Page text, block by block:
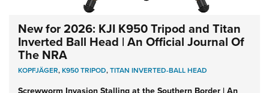
New for 2026: KJI K950 Tripod and Titan
Inverted Ball Head | An Official Journal Of
The NRA
KOPFJÄGER,K950 TRIPOD,TITAN INVERTED-BALL HEAD